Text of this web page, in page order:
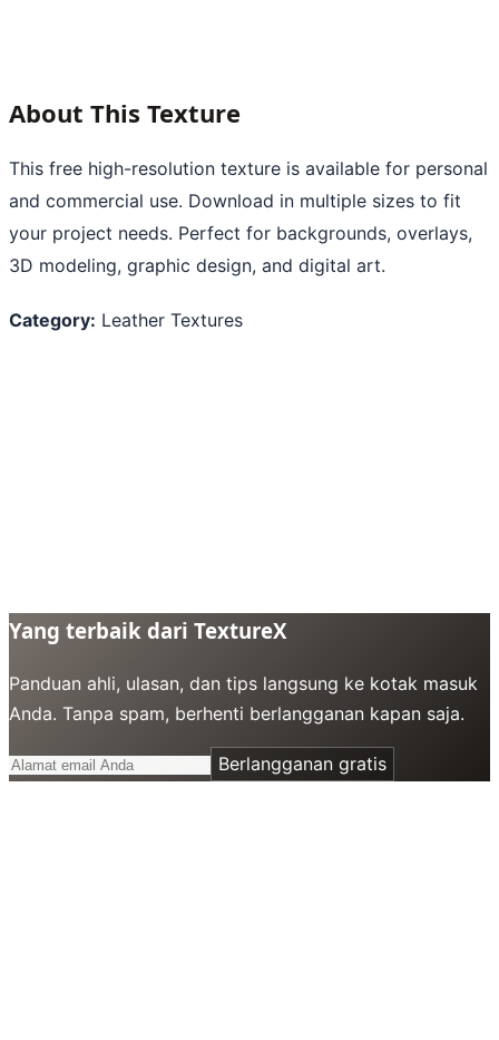
About This Texture
This free high-resolution texture is available for personal
and commercial use. Download in multiple sizes to fit
your project needs. Perfect for backgrounds, overlays,
3D modeling, graphic design, and digital art.
Category: Leather Textures
Yang terbaik dari TextureX
Panduan ahli, ulasan, dan tips langsung ke kotak masuk
Anda. Tanpa spam, berhenti berlangganan kapan saja.
Berlangganan gratis